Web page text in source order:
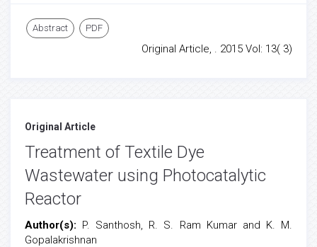
Abstract PDF
Original Article, . 2015 Vol: 13( 3)
Original Article
Treatment of Textile Dye
Wastewater using Photocatalytic
Reactor
Author(s): P. Santhosh, R. S. Ram Kumar and K. M.
Gopalakrishnan